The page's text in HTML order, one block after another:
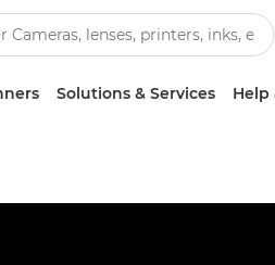
Solutions & Services Help